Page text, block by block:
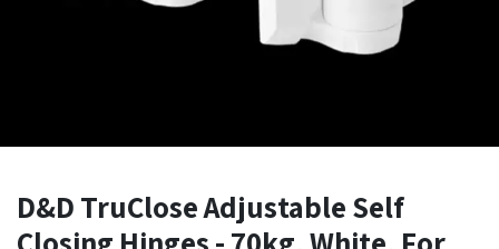
D&D TruClose Adjustable Self